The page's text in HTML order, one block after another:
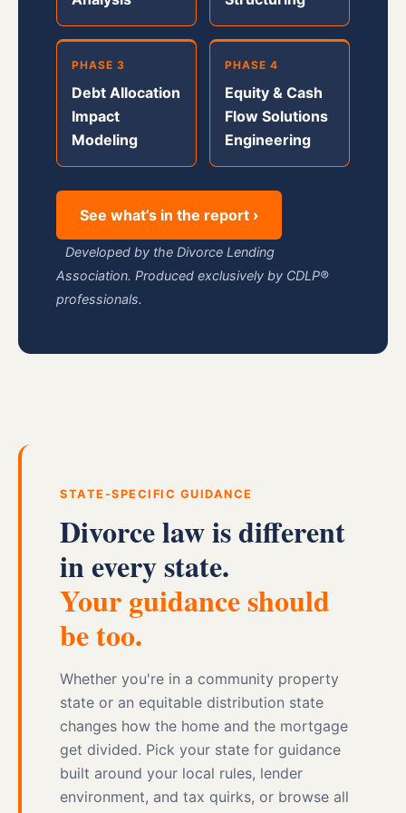
PHASE 3
Debt Allocation
Impact
Modeling
PHASE 4
Equity & Cash
Flow Solutions
Engineering
See what’s in the report ›
Developed by the Divorce Lending
Association. Produced exclusively by CDLP®
professionals.
STATE-SPECIFIC GUIDANCE
Divorce law is different
in every state.
Your guidance should
be too.
Whether you're in a community property
state or an equitable distribution state
changes how the home and the mortgage
get divided. Pick your state for guidance
built around your local rules, lender
environment, and tax quirks, or browse all